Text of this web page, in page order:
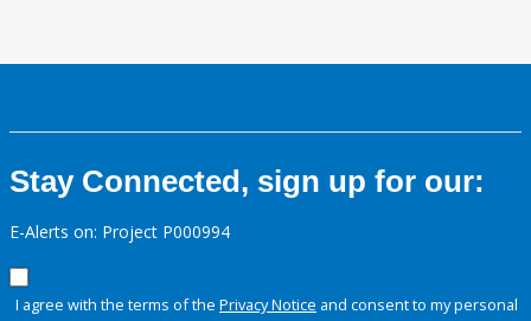
Stay Connected, sign up for our:
E-Alerts on: Project P000994
I agree with the terms of the Privacy Notice and consent to my personal